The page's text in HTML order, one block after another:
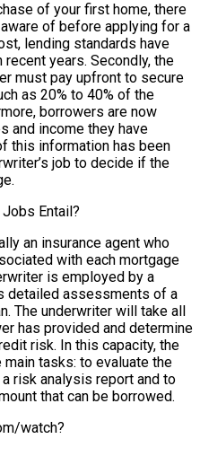
of your first home, there
of before applying for a
lending standards have
years. Secondly, the
must pay upfront to secure
as 20% to 40% of the
borrowers are now
and income they have
this information has been
job to decide if the
Entail?
an insurance agent who
with each mortgage
is employed by a
detailed assessments of a
The underwriter will take all
has provided and determine
risk. In this capacity, the
tasks: to evaluate the
risk analysis report and to
that can be borrowed.
watch?